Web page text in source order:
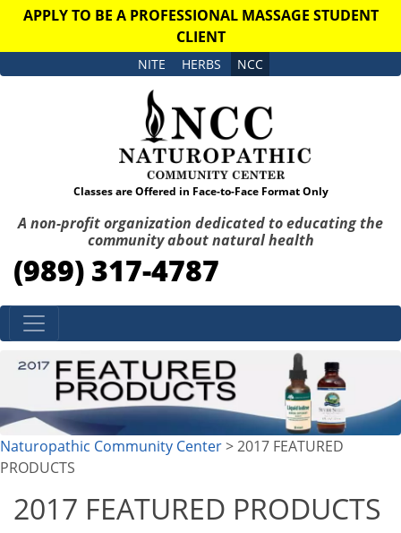
APPLY TO BE A PROFESSIONAL MASSAGE STUDENT
CLIENT
NITE HERBS NCC
Classes are Offered in Face-to-Face Format Only
A non-profit organization dedicated to educating the
community about natural health
(989) 317-4787
Skip to content
Naturopathic Community Center> 2017 FEATURED
PRODUCTS
2017 FEATURED PRODUCTS